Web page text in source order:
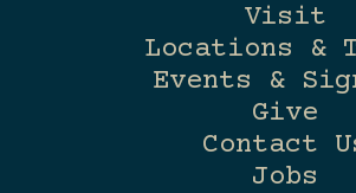
Visit
Locations &
Events &
Give
Contact
Jobs